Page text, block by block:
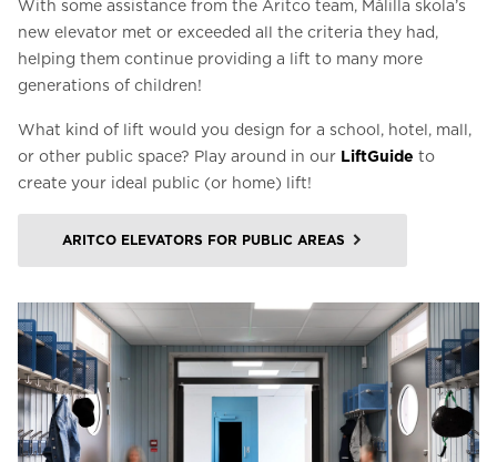
With some assistance from the Aritco team, Målilla skola’s
new elevator met or exceeded all the criteria they had,
helping them continue providing a lift to many more
generations of children!
What kind of lift would you design for a school, hotel, mall,
or other public space? Play around in our LiftGuide to
create your ideal public (or home) lift!
ARITCO ELEVATORS FOR PUBLIC AREAS